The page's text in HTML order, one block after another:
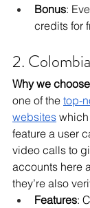
Bonus:
credits for
2.
Why we
one of the top-
websites
feature a user
video calls to
accounts here
they’re also
Features: